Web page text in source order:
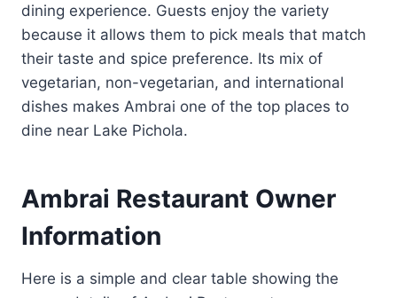
dining experience. Guests enjoy the variety
because it allows them to pick meals that match
their taste and spice preference. Its mix of
vegetarian, non-vegetarian, and international
dishes makes Ambrai one of the top places to
dine near Lake Pichola.
Ambrai Restaurant Owner
Information
Here is a simple and clear table showing the